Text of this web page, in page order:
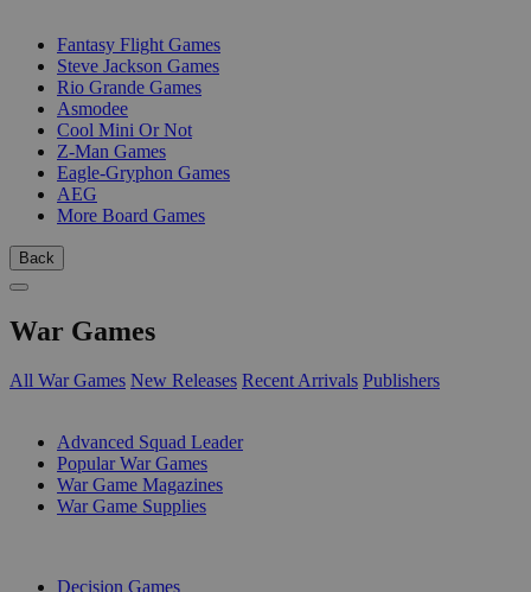
Fantasy Flight Games
Steve Jackson Games
Rio Grande Games
Asmodee
Cool Mini Or Not
Z-Man Games
Eagle-Gryphon Games
AEG
More Board Games
Back
War Games
All War Games New Releases Recent Arrivals Publishers
Advanced Squad Leader
Popular War Games
War Game Magazines
War Game Supplies
Decision Games